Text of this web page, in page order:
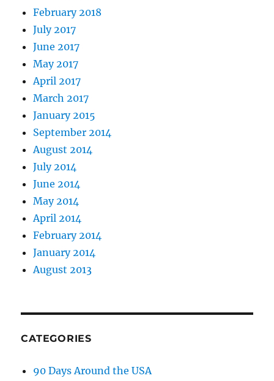
February 2018
July 2017
June 2017
May 2017
April 2017
March 2017
January 2015
September 2014
August 2014
July 2014
June 2014
May 2014
April 2014
February 2014
January 2014
August 2013
CATEGORIES
90 Days Around the USA